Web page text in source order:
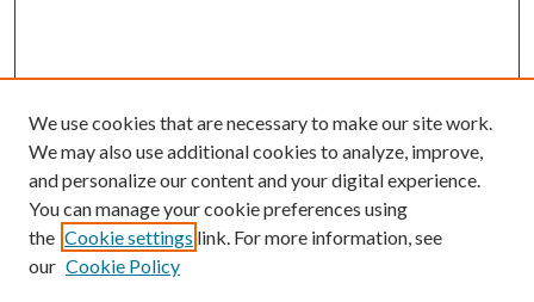
We use cookies that are necessary to make our site work.
We may also use additional cookies to analyze, improve,
and personalize our content and your digital experience.
You can manage your cookie preferences using
the Cookie settings link. For more information, see
our Cookie Policy